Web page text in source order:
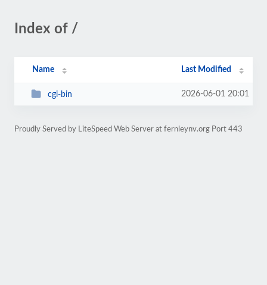
Index of /
Name Last Modified
cgi-bin 2026-06-01 20:01
Proudly Served by LiteSpeed Web Server at fernleynv.org Port 443